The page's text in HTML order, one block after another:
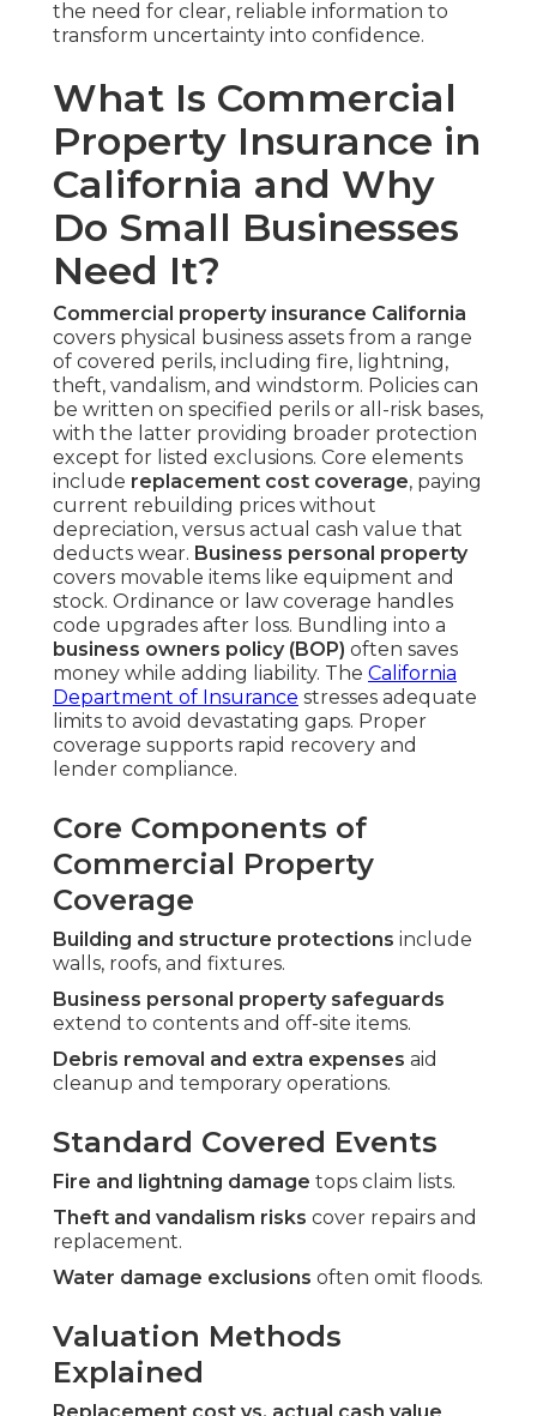
the need for clear, reliable information to
transform uncertainty into confidence.
What Is Commercial
Property Insurance in
California and Why
Do Small Businesses
Need It?
Commercial property insurance California
covers physical business assets from a range
of covered perils, including fire, lightning,
theft, vandalism, and windstorm. Policies can
be written on specified perils or all-risk bases,
with the latter providing broader protection
except for listed exclusions. Core elements
include replacement cost coverage, paying
current rebuilding prices without
depreciation, versus actual cash value that
deducts wear. Business personal property
covers movable items like equipment and
stock. Ordinance or law coverage handles
code upgrades after loss. Bundling into a
business owners policy (BOP) often saves
money while adding liability. The California
Department of Insurance stresses adequate
limits to avoid devastating gaps. Proper
coverage supports rapid recovery and
lender compliance.
Core Components of
Commercial Property
Coverage
Building and structure protections include
walls, roofs, and fixtures.
Business personal property safeguards
extend to contents and off-site items.
Debris removal and extra expenses aid
cleanup and temporary operations.
Standard Covered Events
Fire and lightning damage tops claim lists.
Theft and vandalism risks cover repairs and
replacement.
Water damage exclusions often omit floods.
Valuation Methods
Explained